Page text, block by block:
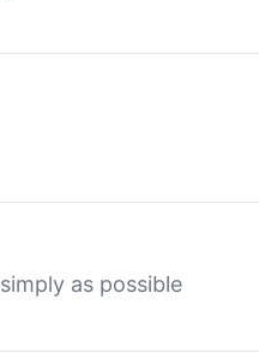
as possible